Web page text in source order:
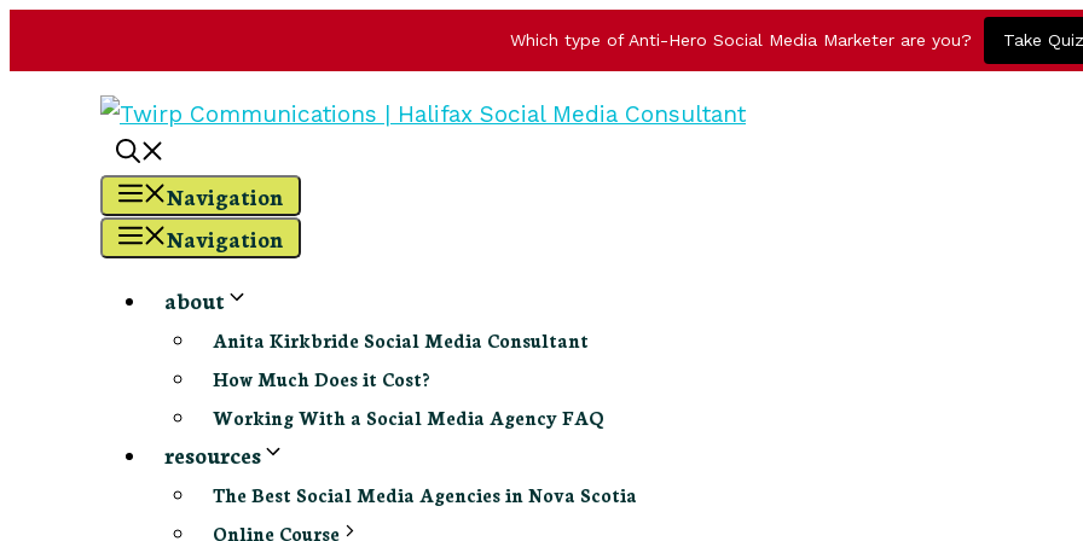
Which type of Anti-Hero Social Media Marketer are you? Take Quiz
Navigation
Navigation
about
Anita Kirkbride Social Media Consultant
How Much Does it Cost?
Working With a Social Media Agency FAQ
resources
The Best Social Media Agencies in Nova Scotia
Online Course